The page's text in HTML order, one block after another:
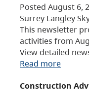
Posted August 6,
Surrey Langley
This newsletter
activities from
View detailed
Read more
Construction